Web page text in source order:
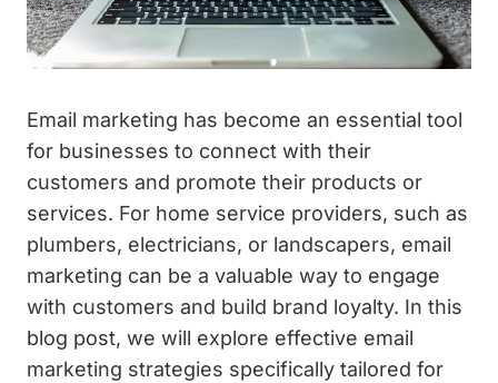
Email marketing has become an essential tool
for businesses to connect with their
customers and promote their products or
services. For home service providers, such as
plumbers, electricians, or landscapers, email
marketing can be a valuable way to engage
with customers and build brand loyalty. In this
blog post, we will explore effective email
marketing strategies specifically tailored for